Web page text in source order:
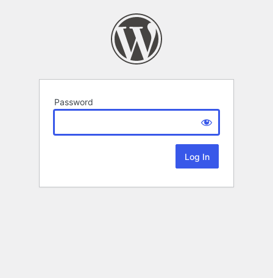
Password